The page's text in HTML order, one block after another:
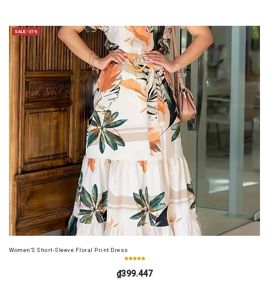
SALE -31%
Women'S Short-Sleeve Floral Print Dress
₫399.447